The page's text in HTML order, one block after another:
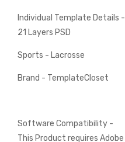
Individual Template Details -
21 Layers PSD
Sports - Lacrosse
Brand - TemplateCloset
Software Compatibility -
This Product requires Adobe